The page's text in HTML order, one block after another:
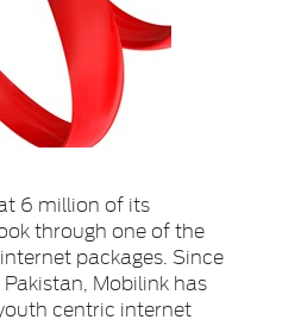
6 million of its
through one of the
packages. Since
Mobilink has
centric internet